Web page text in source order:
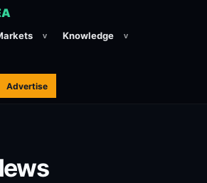
v Knowledge v
Advertise